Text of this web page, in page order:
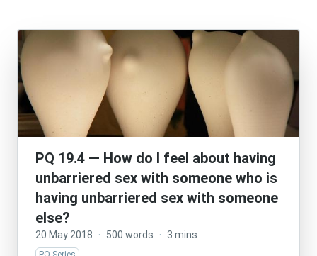
PQ 19.4 — How do I feel about having
unbarriered sex with someone who is
having unbarriered sex with someone
else?
20 May 2018 · 500 words · 3 mins